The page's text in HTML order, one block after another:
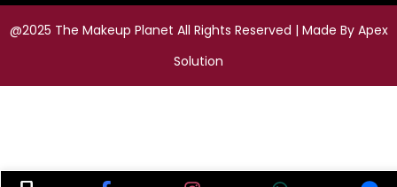
@2025 The Makeup Planet All Rights Reserved | Made By Apex
Solution